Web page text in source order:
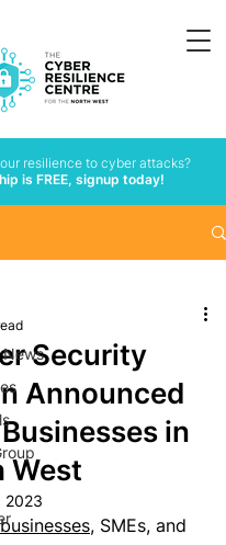
resilience to cyber attacks?
is FREE, signup today!
Security
Announced
in
West
2023
, SMEs, and